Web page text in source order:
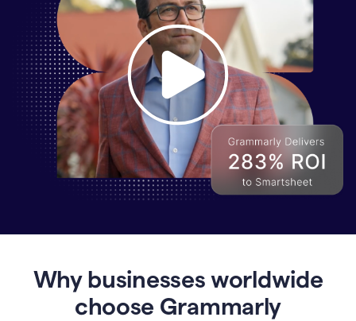
Grammarly
Why businesses worldwide
choose Grammarly